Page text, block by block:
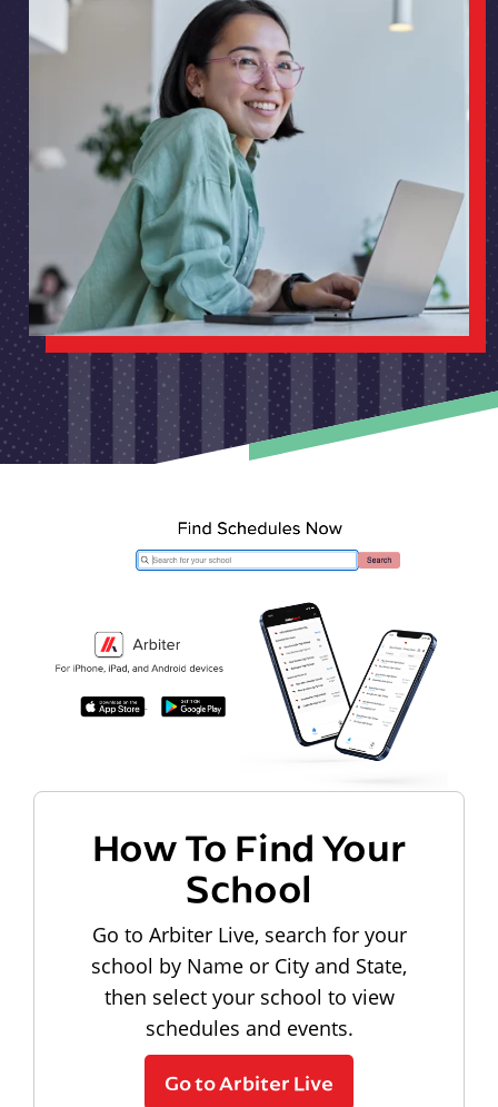
How To Find Your
School
Go to Arbiter Live, search for your
school by Name or City and State,
then select your school to view
schedules and events.
Go to Arbiter Live